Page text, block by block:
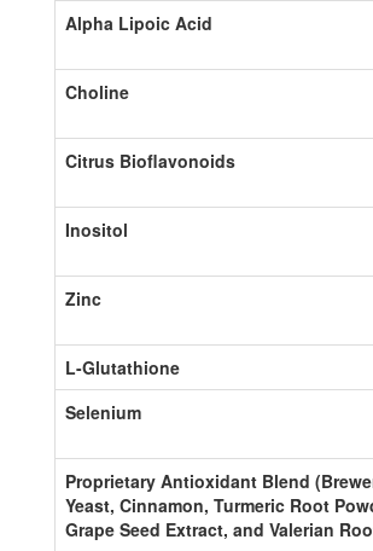
Alpha Lipoic Acid
Choline
Citrus Bioflavonoids
Inositol
Zinc
L-Glutathione
Selenium
Proprietary Antioxidant Blend
Yeast, Cinnamon, Turmeric Root
Grape Seed Extract, and Valerian